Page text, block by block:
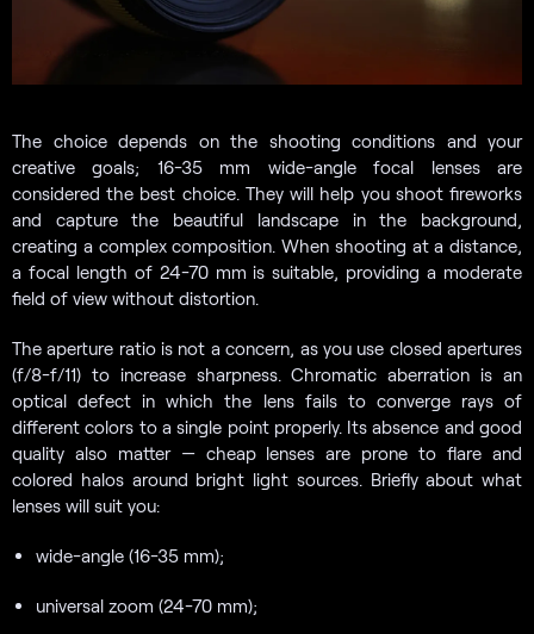
The choice depends on the shooting conditions and your
creative goals; 16-35 mm wide-angle focal lenses are
considered the best choice. They will help you shoot fireworks
and capture the beautiful landscape in the background,
creating a complex composition. When shooting at a distance,
a focal length of 24-70 mm is suitable, providing a moderate
field of view without distortion.
The aperture ratio is not a concern, as you use closed apertures
(f/8-f/11) to increase sharpness. Chromatic aberration is an
optical defect in which the lens fails to converge rays of
different colors to a single point properly. Its absence and good
quality also matter — cheap lenses are prone to flare and
colored halos around bright light sources. Briefly about what
lenses will suit you:
wide-angle (16-35 mm);
universal zoom (24-70 mm);